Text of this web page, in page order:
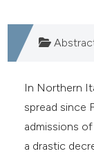
In Northern
spread since
admissions
a drastic